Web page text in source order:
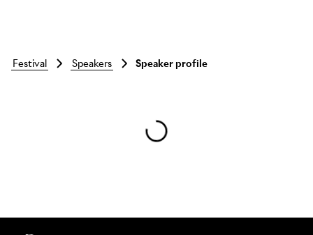
Skip to main content
festival speakers Speaker profile